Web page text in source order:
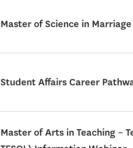
Master of Science in
Student Affairs Career
Master of Arts in Teaching –